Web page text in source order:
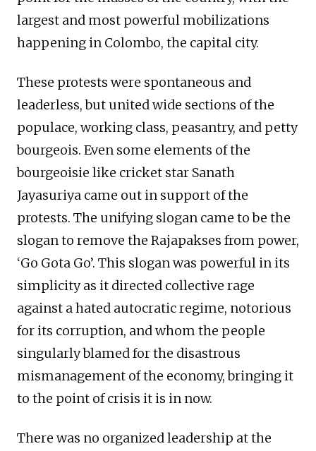
largest and most powerful mobilizations
happening in Colombo, the capital city.
These protests were spontaneous and
leaderless, but united wide sections of the
populace, working class, peasantry, and petty
bourgeois. Even some elements of the
bourgeoisie like cricket star Sanath
Jayasuriya came out in support of the
protests. The unifying slogan came to be the
slogan to remove the Rajapakses from power,
‘Go Gota Go’. This slogan was powerful in its
simplicity as it directed collective rage
against a hated autocratic regime, notorious
for its corruption, and whom the people
singularly blamed for the disastrous
mismanagement of the economy, bringing it
to the point of crisis it is in now.
There was no organized leadership at the